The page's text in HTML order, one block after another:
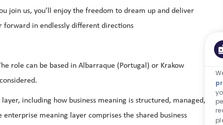
join us, you’ll enjoy the freedom to dream up and deliver
forward in endlessly different directions
role can be based in Albarraque (Portugal) or Krakow
including how business meaning is structured, managed,
enterprise meaning layer comprises the shared business